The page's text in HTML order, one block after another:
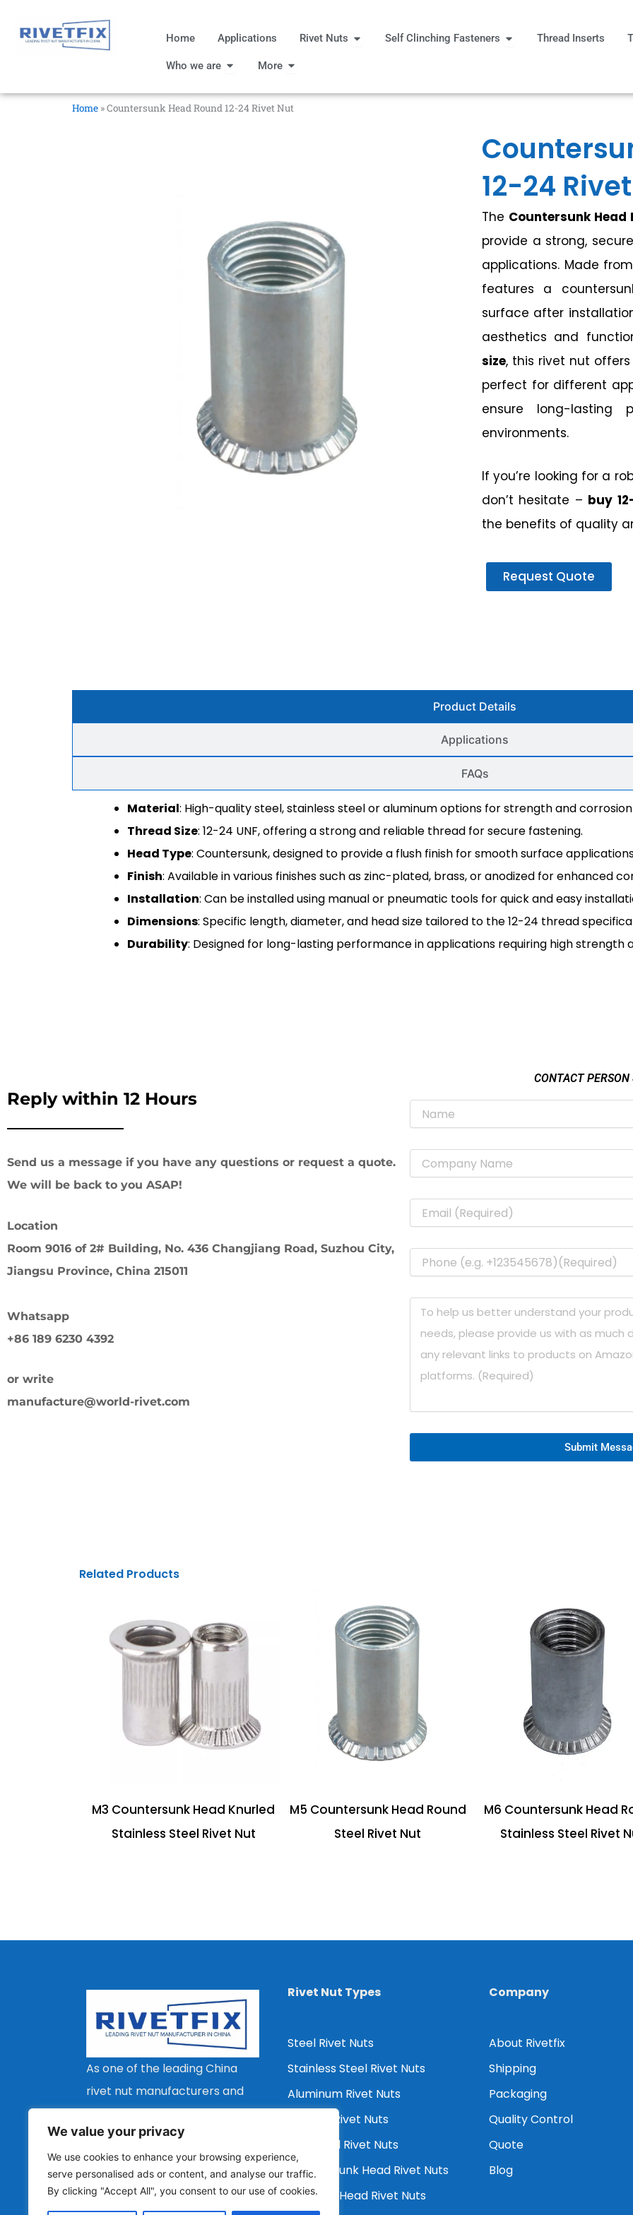
We value your privacy
We use cookies to enhance your browsing experience,
serve personalised ads or content, and analyse our traffic.
By clicking "Accept All", you consent to our use of cookies.
Home Applications Rivet Nuts Open Rivet Nuts
Self Clinching Fasteners Open Self Clinching
Thread Inserts
Who we are Open Who we are
More Open More
Home »Countersunk Head Round 12-24 Rivet Nut
12-24
The Countersunk Head
provide a strong,
applications. Made
features a
surface after
aesthetics and
size, this rivet nut
perfect for different
ensure long-lasting
environments.
If you’re looking for a
don’t hesitate – buy
the benefits of quality
Request Quote
Product Details
Applications
FAQs
Material: High-quality steel, stainless steel or aluminum options for strength and
Thread Size: 12-24 UNF, offering a strong and reliable thread for secure fastening.
Head Type: Countersunk, designed to provide a flush finish for smooth surface
Finish: Available in various finishes such as zinc-plated, brass, or anodized for enhanced
Installation: Can be installed using manual or pneumatic tools for quick and easy
Dimensions: Specific length, diameter, and head size tailored to the 12-24 thread
Durability: Designed for long-lasting performance in applications requiring high strength
Reply within 12 Hours
Send us a message if you have any questions or request a quote.
We will be back to you ASAP!
Location
Room 9016 of 2# Building, No. 436 Changjiang Road, Suzhou City,
Jiangsu Province, China 215011
Whatsapp
+86 189 6230 4392
or write
manufacture@world-rivet.com
CONTACT PERSON
Submit
Related Products
M3 Countersunk Head Knurled
Stainless Steel Rivet Nut
M5 Countersunk Head Round
Steel Rivet Nut
M6 Countersunk Head
Stainless Steel Rivet
As one of the leading China
rivet nut manufacturers and
suppliers, we are committed
to providing customers with a
wide range of types, stable
quality and economical rivet
Rivet Nut Types
Steel Rivet Nuts
Stainless Steel Rivet Nuts
Aluminum Rivet Nuts
Copper Rivet Nuts
Flat Head Rivet Nuts
Countersunk Head Rivet Nuts
Reduced Head Rivet Nuts
Company
About Rivetfix
Shipping
Packaging
Quality Control
Quote
Blog